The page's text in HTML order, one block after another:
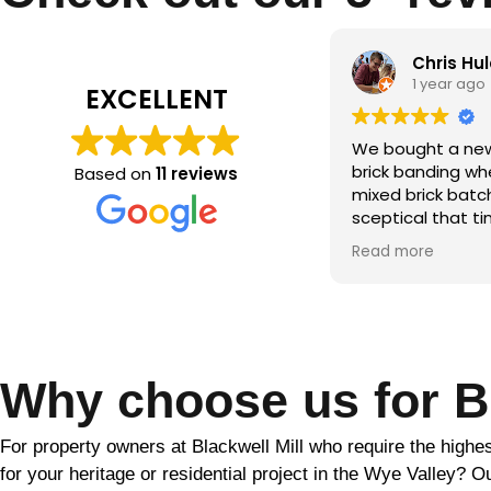
EXCELLENT
Based on11 reviews
a new build with significant
banding where the builder hadn’t
brick batches. Despite being
that tinting would solve this,
Would highly recommend!!
Qamar
2 years ago
the brick
Why choose us for
For property owners at Blackwell Mill who require the
for your heritage or residential project in the Wye Valley?